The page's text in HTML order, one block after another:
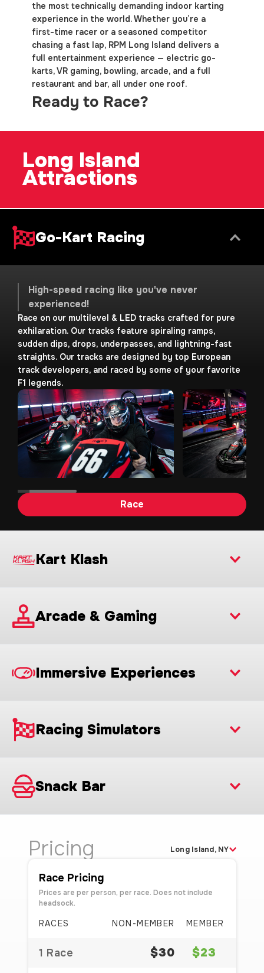
the most technically demanding indoor karting
experience in the world. Whether you’re a
first-time racer or a seasoned competitor
chasing a fast lap, RPM Long Island delivers a
full entertainment experience — electric go-
karts, VR gaming, bowling, arcade, and a full
restaurant and bar, all under one roof.
Ready to Race?
Long Island
Attractions
Go-Kart Racing
High-speed racing like you've never
experienced!
Race on our multilevel & LED tracks crafted for pure
exhilaration. Our tracks feature spiraling ramps,
sudden dips, drops, underpasses, and lightning-fast
straights. Our tracks are designed by top European
track developers, and raced by some of your favorite
F1 legends.
Race
Kart Klash
Arcade & Gaming
Immersive Experiences
Racing Simulators
Snack Bar
Pricing Long Island, NY
Race Pricing
Prices are per person, per race. Does not include
headsock.
RACES NON-MEMBER MEMBER
1 Race $30 $23